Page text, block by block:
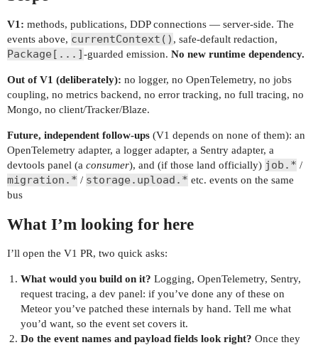
V1: methods, publications, DDP connections — server-side. The
events above, currentContext() , safe-default redaction,
Package[...]-guarded emission. No new runtime dependency.
Out of V1 (deliberately): no logger, no OpenTelemetry, no jobs
coupling, no metrics backend, no error tracking, no full tracing, no
Mongo, no client/Tracker/Blaze.
Future, independent follow-ups (V1 depends on none of them): an
OpenTelemetry adapter, a logger adapter, a Sentry adapter, a
devtools panel (a consumer), and (if those land officially) job.* /
migration.* / storage.upload.* etc. events on the same
bus
What I’m looking for here
I’ll open the V1 PR, two quick asks:
What would you build on it? Logging, OpenTelemetry, Sentry,
request tracing, a dev panel: if you’ve done any of these on
Meteor you’ve patched these internals by hand. Tell me what
you’d want, so the event set covers it.
Do the event names and payload fields look right? Once they